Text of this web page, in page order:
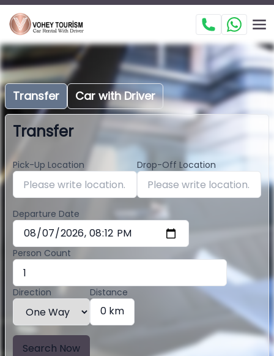
Transfer Car with Driver
Transfer
Pick-Up Location Drop-Off Location
Departure Date
Person Count
Direction Distance
0 km
Search Now